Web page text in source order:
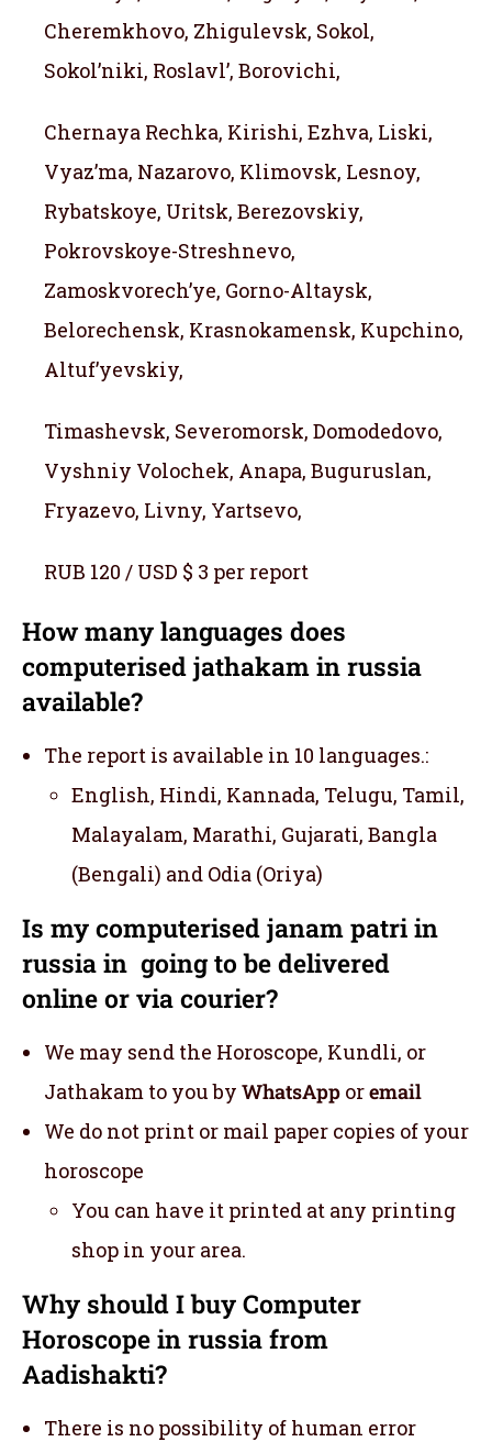
Cheremkhovo, Zhigulevsk, Sokol,
Sokol’niki, Roslavl’, Borovichi,
Chernaya Rechka, Kirishi, Ezhva, Liski,
Vyaz’ma, Nazarovo, Klimovsk, Lesnoy,
Rybatskoye, Uritsk, Berezovskiy,
Pokrovskoye-Streshnevo,
Zamoskvorech’ye, Gorno-Altaysk,
Belorechensk, Krasnokamensk, Kupchino,
Altuf’yevskiy,
Timashevsk, Severomorsk, Domodedovo,
Vyshniy Volochek, Anapa, Buguruslan,
Fryazevo, Livny, Yartsevo,
RUB 120 / USD $ 3 per report
How many languages does
computerised jathakam in russia
available?
The report is available in 10 languages.:
English, Hindi, Kannada, Telugu, Tamil,
Malayalam, Marathi, Gujarati, Bangla
(Bengali) and Odia (Oriya)
Is my computerised janam patri in
russia in going to be delivered
online or via courier?
We may send the Horoscope, Kundli, or
Jathakam to you by WhatsApp oremail
We do not print or mail paper copies of your
horoscope
You can have it printed at any printing
shop in your area.
Why should I buy Computer
Horoscope in russia from
Aadishakti?
There is no possibility of human error